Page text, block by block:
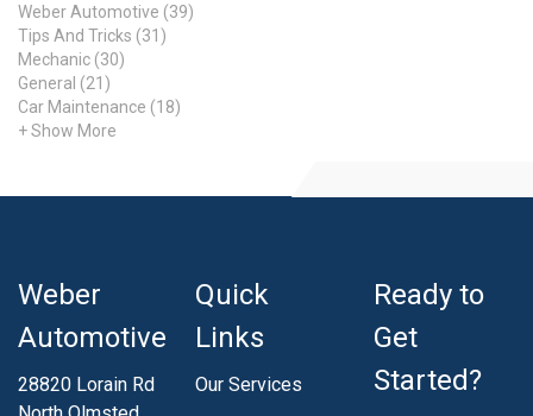
Weber Automotive (39)
Tips And Tricks (31)
Mechanic (30)
General (21)
Car Maintenance (18)
+ Show More
Weber
Automotive
28820 Lorain Rd
Quick
Links
Our Services
Ready to
Get
Started?